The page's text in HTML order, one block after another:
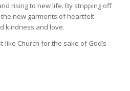
rising to new life. By stripping off
new garments of heartfelt
kindness and love.
like Church for the sake of God’s